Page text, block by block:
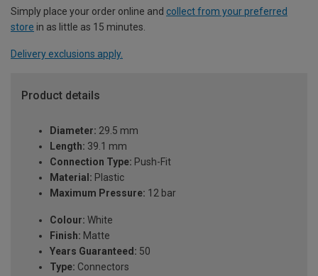
Simply place your order online and collect from your preferred
store in as little as 15 minutes.
Delivery exclusions apply.
Product details
Diameter: 29.5 mm
Length: 39.1 mm
Connection Type: Push-Fit
Material: Plastic
Maximum Pressure: 12 bar
Colour: White
Finish: Matte
Years Guaranteed: 50
Type: Connectors